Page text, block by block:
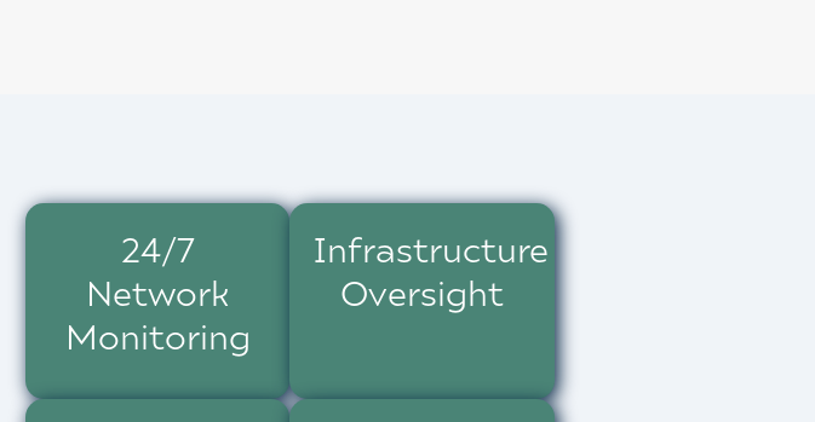
24/7
Network
Monitoring
Infrastructure
Oversight